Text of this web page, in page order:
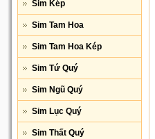
Sim Kép
Sim Tam Hoa
Sim Tam Hoa Kép
Sim Tứ Quý
Sim Ngũ Quý
Sim Lục Quý
Sim Thất Quý